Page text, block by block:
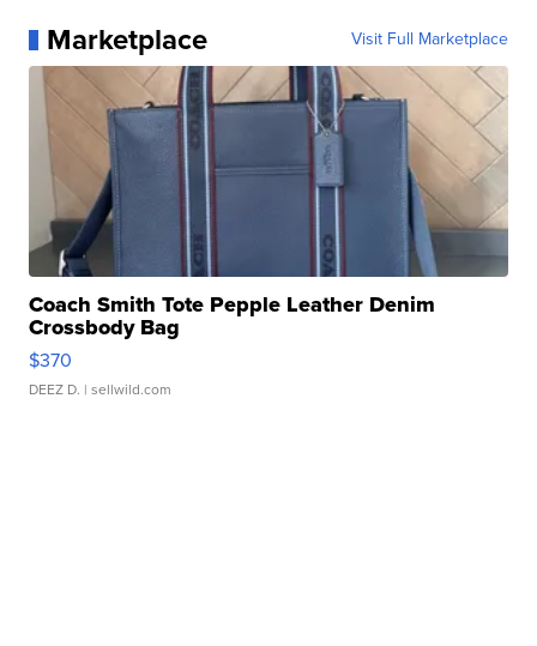
Marketplace Visit Full Marketplace
Coach Smith Tote Pepple Leather Denim
Crossbody Bag
$370
DEEZ D. | sellwild.com